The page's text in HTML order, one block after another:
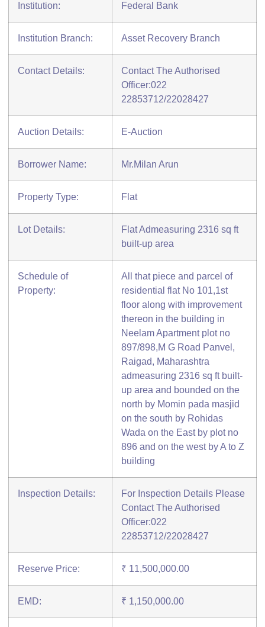
Institution: Federal Bank
Institution Branch: Asset Recovery Branch
Contact Details:
Contact The Authorised
Officer:022
22853712/22028427
Auction Details: E-Auction
Borrower Name: Mr.Milan Arun
Property Type: Flat
Lot Details:
Flat Admeasuring 2316 sq ft
built-up area
Schedule of
Property:
All that piece and parcel of
residential flat No 101,1st
floor along with improvement
thereon in the building in
Neelam Apartment plot no
897/898,M G Road Panvel,
Raigad, Maharashtra
admeasuring 2316 sq ft built-
up area and bounded on the
north by Momin pada masjid
on the south by Rohidas
Wada on the East by plot no
896 and on the west by A to Z
building
Inspection Details:
For Inspection Details Please
Contact The Authorised
Officer:022
22853712/22028427
Reserve Price: ₹ 11,500,000.00
EMD: ₹ 1,150,000.00